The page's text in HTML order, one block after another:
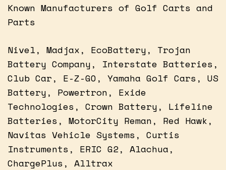
Known Manufacturers of Golf Carts and
Parts
Nivel, Madjax, EcoBattery, Trojan
Battery Company, Interstate Batteries,
Club Car, E-Z-GO, Yamaha Golf Cars, US
Battery, Powertron, Exide
Technologies, Crown Battery, Lifeline
Batteries, MotorCity Reman, Red Hawk,
Navitas Vehicle Systems, Curtis
Instruments, ERIC G2, Alachua,
ChargePlus, Alltrax